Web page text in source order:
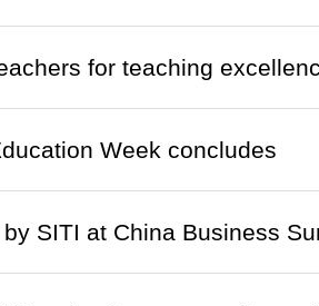
for teaching
Week concludes
SITI at China Business